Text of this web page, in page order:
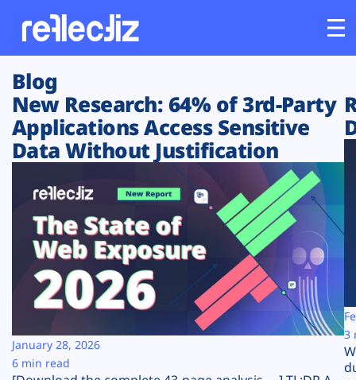
Customers
Platform
Solutions
Resources
Company
Plans
Blog
New Research: 64% of 3rd-Party
Applications Access Sensitive
Data Without Justification
January 28, 2026
6 min read
3